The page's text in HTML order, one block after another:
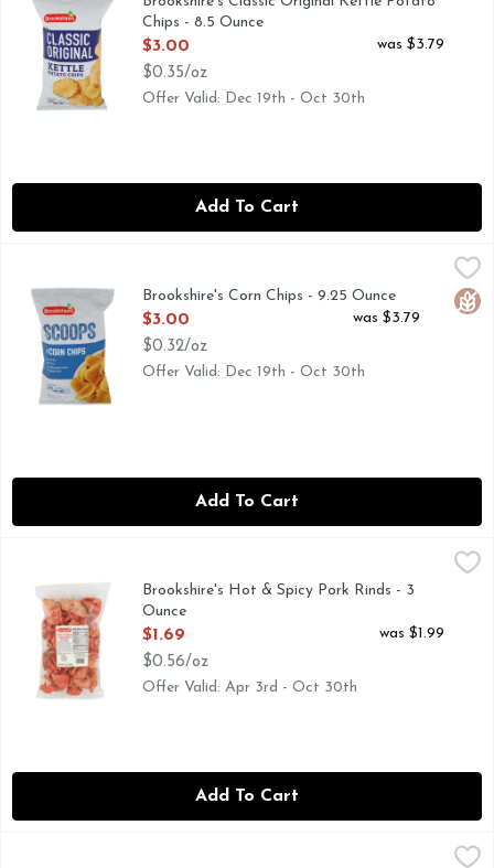
Chips - 8.5 Ounce
Open Product Description
$3.00
$0.35/oz
was $3.79
Offer Valid: Dec 19th - Oct 30th
Add To Cart
NOT A LOW CALORIE FOOD, QUESTIONS? CALL US
Brookshire's Corn Chips - 9.25 Ounce
Open Product Description
$3.00
$0.32/oz
was $3.79
Offer Valid: Dec 19th - Oct 30th
Add To Cart
(FRIED OUT PORK FAT WITH ATTACHED SKIN), IF
Brookshire's Hot & Spicy Pork Rinds - 3
Ounce
Open Product Description
$1.69
$0.56/oz
was $1.99
Offer Valid: Apr 3rd - Oct 30th
Add To Cart